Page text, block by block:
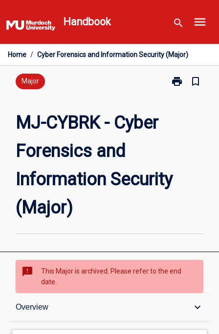
to
content
Handbook search menu
Home / Cyber Forensics and Information Security (Major)
Major print
Print
(Major)
bookmark_border
MJ-CYBRK - Cyber
Forensics and
Information Security
(Major)
sms_failed
This Major is archived. Please refer to the end
date.
Overview keyboard_arrow_down
Overview